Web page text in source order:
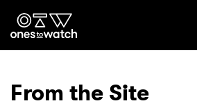
Ones2Watch Home
From the Site